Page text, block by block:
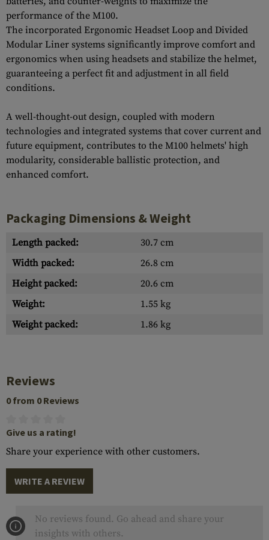
performance of the M100.
The incorporated Ergonomic Headset Loop and Divided
Modular Liner systems significantly improve comfort and
ergonomics when using headsets and stabilize the helmet,
guaranteeing a perfect fit and adjustment in all field
conditions.
A well-thought-out design, coupled with modern
technologies and integrated systems that cover current and
future equipment, contributes to the M100 helmets' high
modularity, considerable ballistic protection, and
enhanced comfort.
Packaging Dimensions & Weight
Length packed:
30.7 cm
Width packed:
26.8 cm
Height packed:
20.6 cm
Weight:
1.55 kg
Weight packed:
1.86 kg
Reviews
0 from 0 Reviews
Give us a rating!
Share your experience with other customers.
WRITE A REVIEW
No reviews found. Go ahead and share your
insights with others.